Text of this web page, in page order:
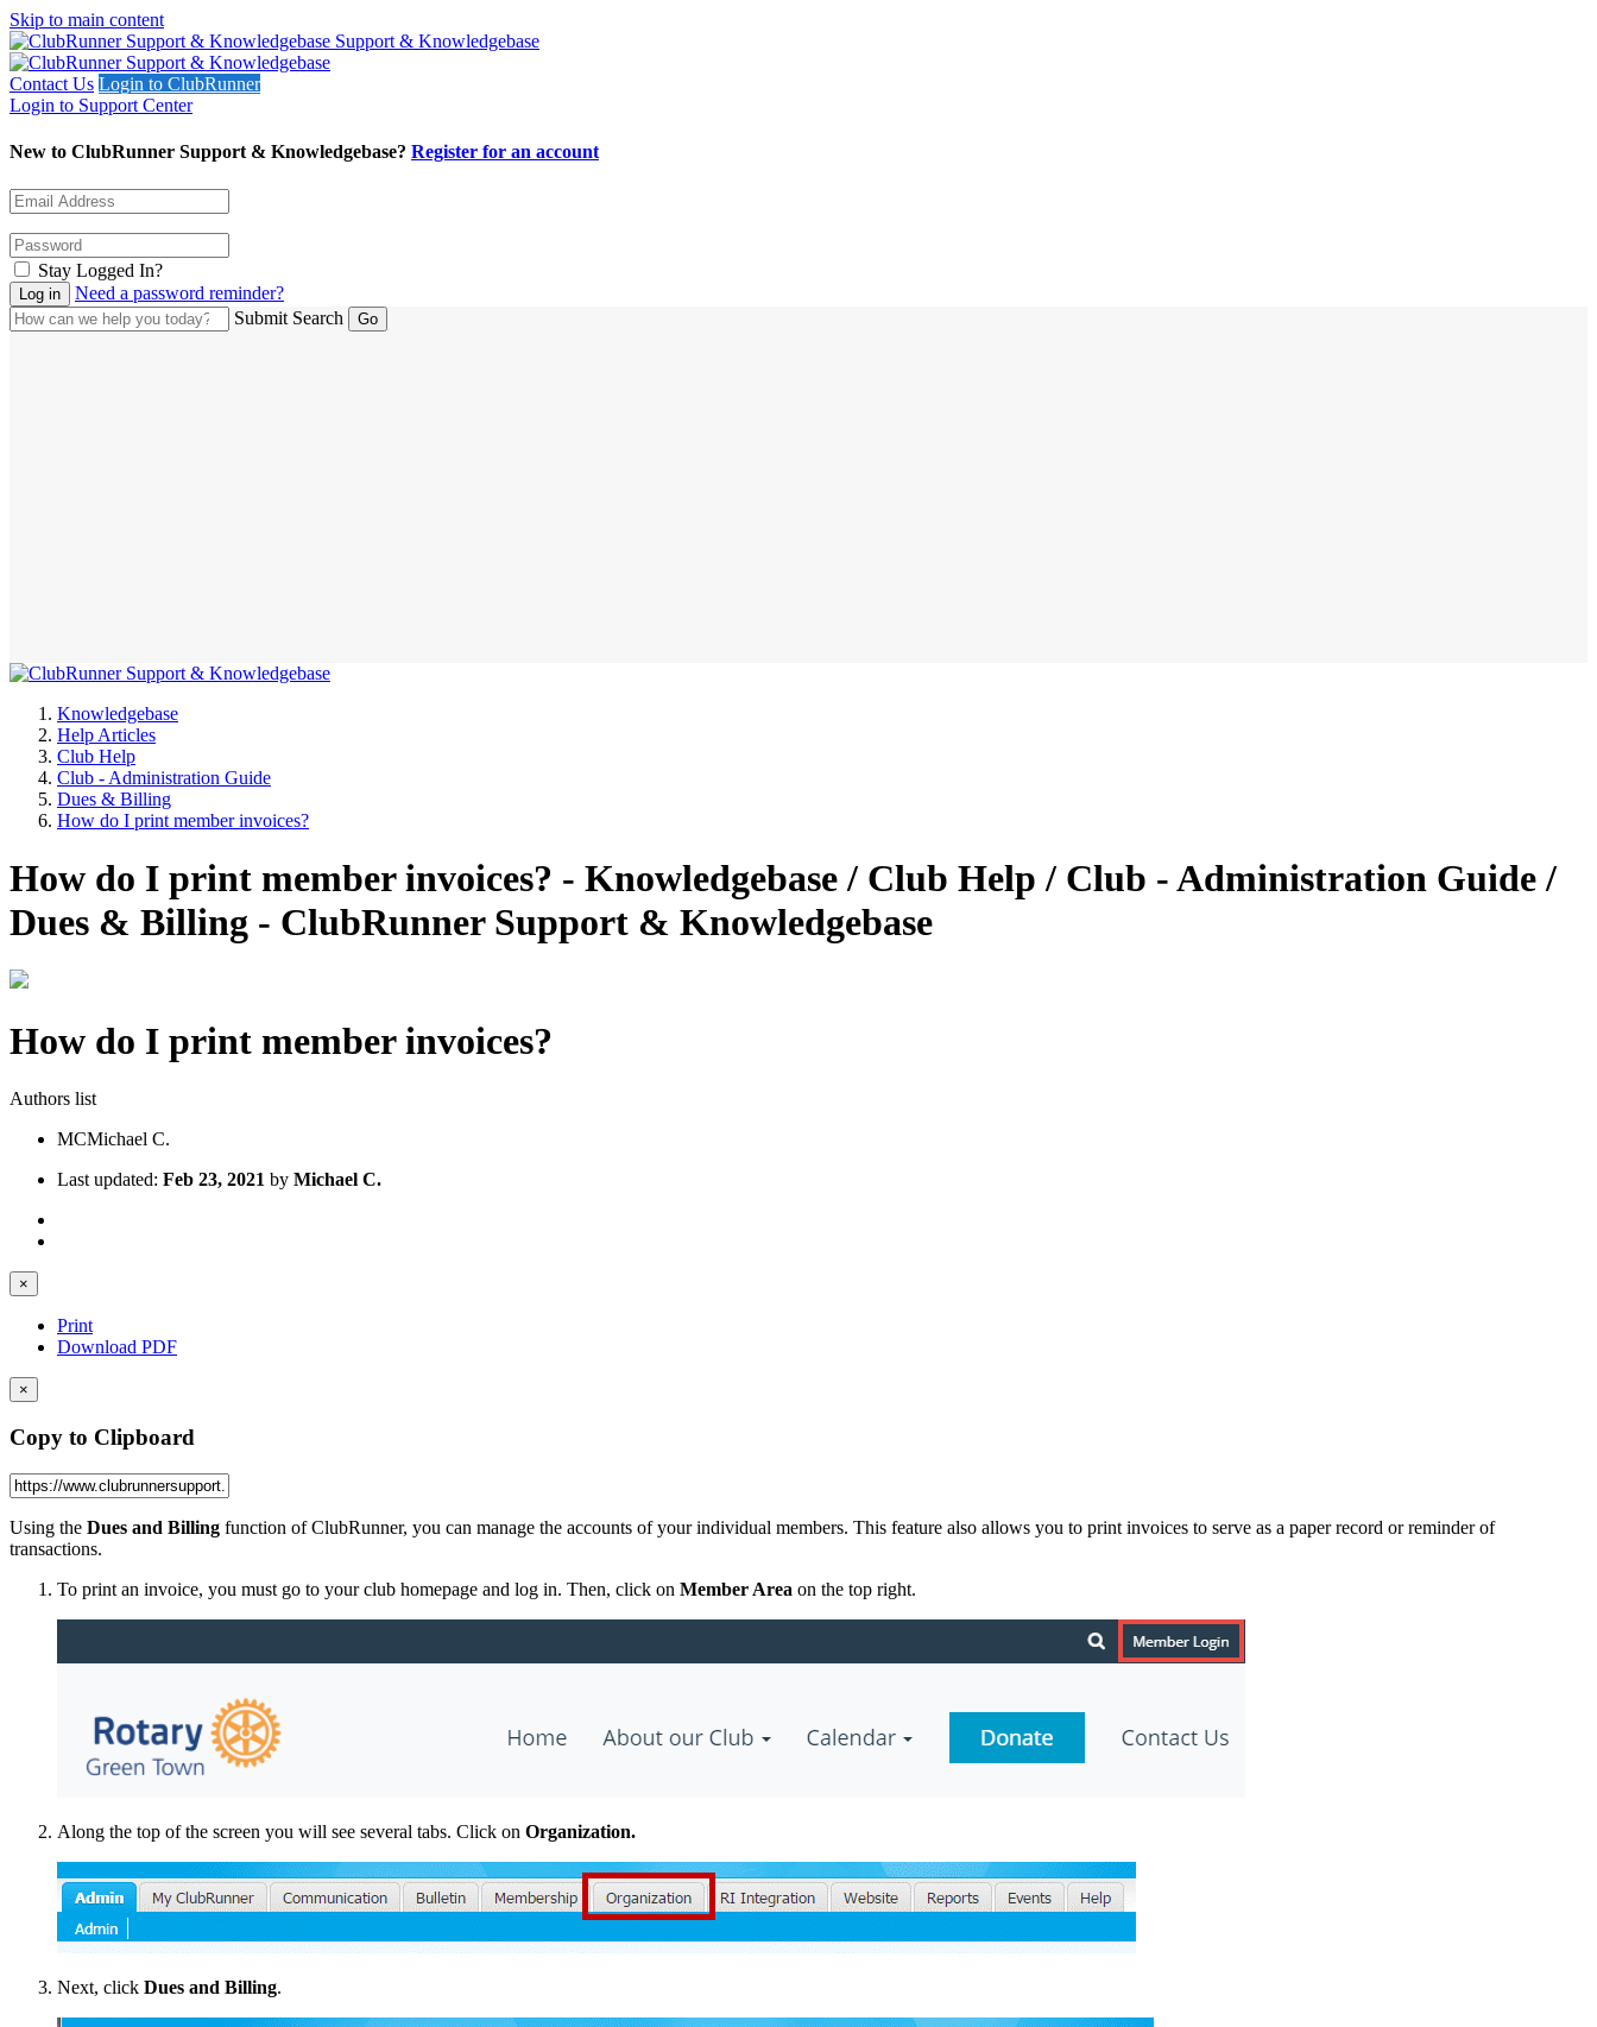
Skip to main content
Support & Knowledgebase
Contact Us Login to ClubRunner
Login to Support Center
New to ClubRunner Support & Knowledgebase? Register for an account
Stay Logged In?
Need a password reminder?
Submit Search
Knowledgebase
Help Articles
Club Help
Club - Administration Guide
Dues & Billing
How do I print member invoices?
How do I print member invoices? - Knowledgebase / Club Help / Club - Administration Guide /
Dues & Billing - ClubRunner Support & Knowledgebase
How do I print member invoices?
Authors list
MCMichael C.
Last updated: Feb 23, 2021 by Michael C.
×
Print
Download PDF
×
Copy to Clipboard
Using the Dues and Billing function of ClubRunner, you can manage the accounts of your individual members. This feature also allows you to print invoices to serve as a paper record or reminder of
transactions.
To print an invoice, you must go to your club homepage and log in. Then, click on Member Area on the top right.
Along the top of the screen you will see several tabs. Click on Organization.
Next, click Dues and Billing.